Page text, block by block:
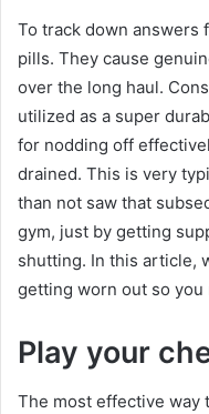
To track down answers
pills. They cause
over the long haul.
utilized as a super
for nodding off
drained. This is very
than not saw that
gym, just by getting
shutting. In this article,
getting worn out so
Play your
The most effective way